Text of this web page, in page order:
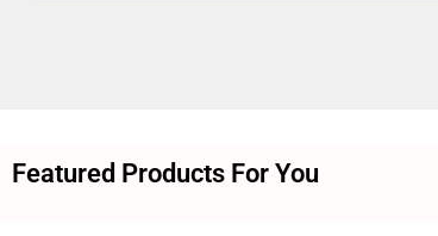
Featured Products For You